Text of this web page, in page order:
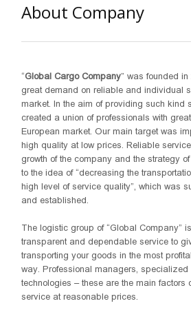
About Company
“Global Cargo Company” was founded
great demand on reliable and individual
market. In the aim of providing such kind
created a union of professionals with
European market. Our main target was
high quality at low prices. Reliable
growth of the company and the strategy
to the idea of “decreasing the
high level of service quality”, which was
and established.
The logistic group of “Global Company”
transparent and dependable service to
transporting your goods in the most
way. Professional managers, specialized
technologies – these are the main factors
service at reasonable prices.